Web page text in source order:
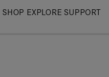
Skip
SHOP EXPLORE SUPPORT